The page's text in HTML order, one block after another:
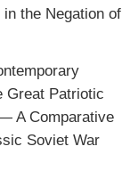
the Negation of
Great Patriotic
A Comparative
Soviet War